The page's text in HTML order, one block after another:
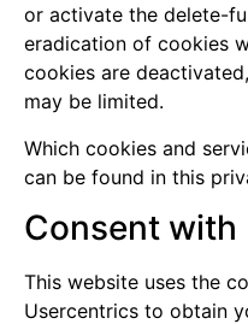
or activate the delete-
eradication of cookies
cookies are
may be limited.
Which cookies and
can be found in this
Consent
This website uses the
Usercentrics to obtain